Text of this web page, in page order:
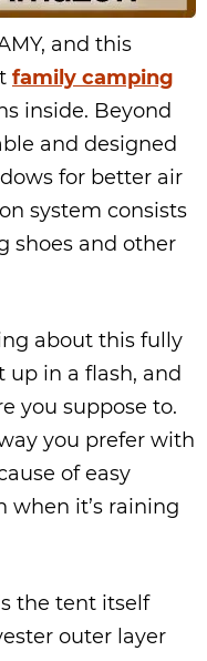
and this
family camping
inside. Beyond
and designed
for better air
system consists
shoes and other
about this fully
in a flash, and
you suppose to.
you prefer with
of easy
when it’s raining
the tent itself
outer layer